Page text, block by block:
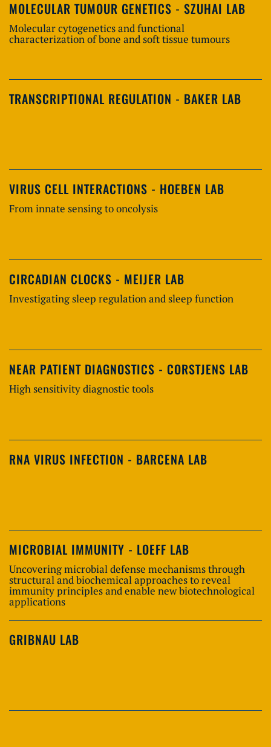
MOLECULAR TUMOUR GENETICS - SZUHAI LAB
Molecular cytogenetics and functional
characterization of bone and soft tissue tumours
TRANSCRIPTIONAL REGULATION - BAKER LAB
VIRUS CELL INTERACTIONS - HOEBEN LAB
From innate sensing to oncolysis
CIRCADIAN CLOCKS - MEIJER LAB
Investigating sleep regulation and sleep function
NEAR PATIENT DIAGNOSTICS - CORSTJENS LAB
High sensitivity diagnostic tools
RNA VIRUS INFECTION - BARCENA LAB
MICROBIAL IMMUNITY - LOEFF LAB
Uncovering microbial defense mechanisms through
structural and biochemical approaches to reveal
immunity principles and enable new biotechnological
applications
GRIBNAU LAB